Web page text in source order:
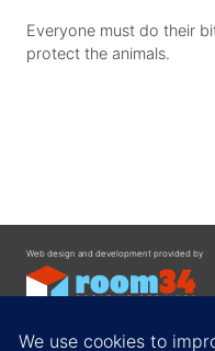
Everyone must do their
protect the animals.
Web design and development provided by